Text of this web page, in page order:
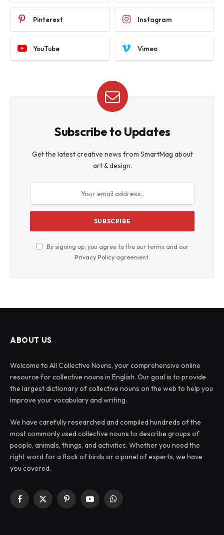
Pinterest Instagram
YouTube Vimeo
Subscribe to Updates
Get the latest creative news from SmartMag about
art & design.
By signing up, you agree to the our terms and our
Privacy Policy agreement.
ABOUT US
Welcome to All Collective Nouns, your comprehensive online
resource for collective nouns in English. Our goal is to provide
the largest dictionary of collective nouns on the web to help you
improve your vocabulary and writing.
We have carefully researched and compiled hundreds of the
most commonly used collective nouns to describe groups of
people, animals, things, and activities. Whether you need the
right word for a flock of birds or a panel of experts, we have
you covered.
Facebook
X
PinterestYouTubeWhatsApp